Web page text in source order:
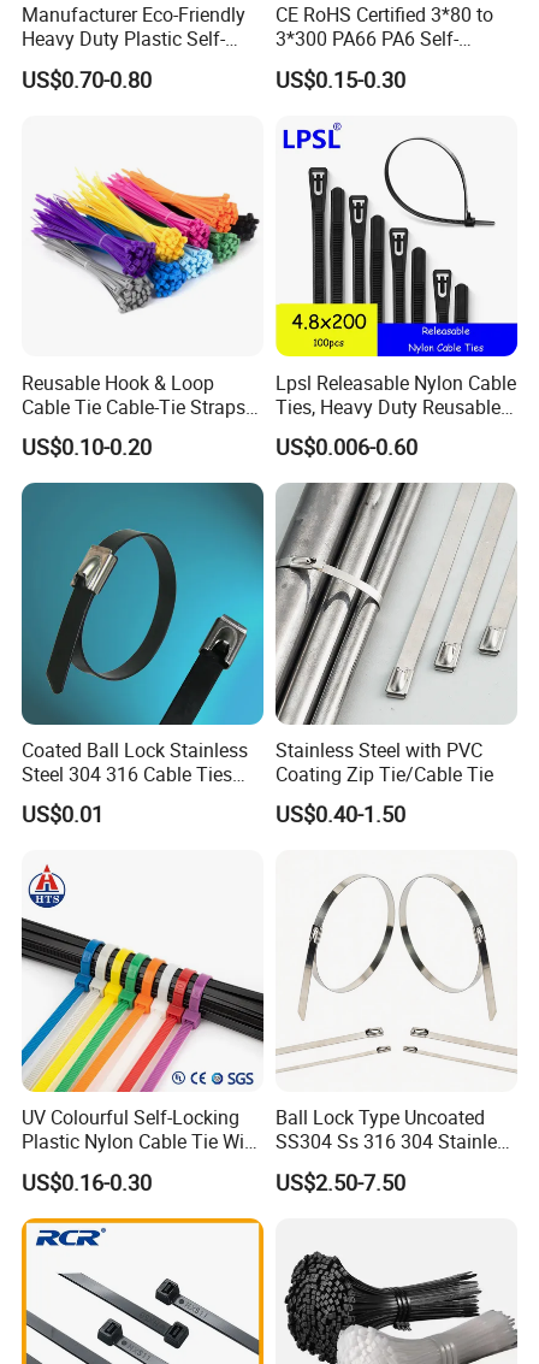
Manufacturer Eco-Friendly
Heavy Duty Plastic Self-
Locking Zip Tie PA 66 Nylon
Cable Tie
US$0.70-0.80
CE RoHS Certified 3*80 to
3*300 PA66 PA6 Self-
Locking Nylon Cable Tie
US$0.15-0.30
Reusable Hook & Loop
Cable Tie Cable-Tie Straps
Adjustable Cord
Management for Electronics
US$0.10-0.20
Lpsl Releasable Nylon Cable
Ties, Heavy Duty Reusable
Tie Wraps, Strong Nylon Zip
Ties
US$0.006-0.60
Coated Ball Lock Stainless
Steel 304 316 Cable Ties
with UL CE
US$0.01
Stainless Steel with PVC
Coating Zip Tie/Cable Tie
US$0.40-1.50
UV Colourful Self-Locking
Plastic Nylon Cable Tie Wire
Zip Tie with CE/UL Factory
Price
US$0.16-0.30
Ball Lock Type Uncoated
SS304 Ss 316 304 Stainless
Steel Metal Epoxy Coated
Self Lock Cable Marker Zip
US$2.50-7.50